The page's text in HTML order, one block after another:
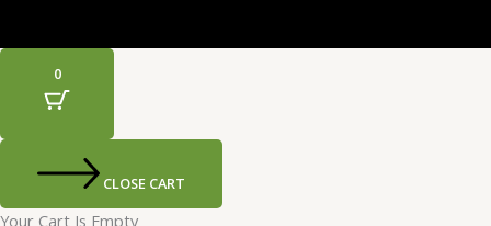
0
CLOSE CART
Your Cart Is Empty